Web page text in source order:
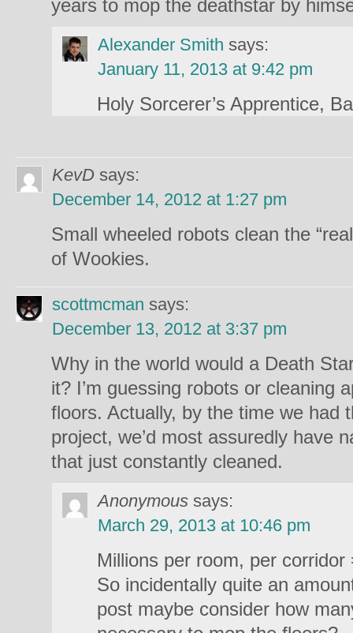
years to mop the deathstar by
Alexander Smith says:
January 11, 2013 at 9:42 pm
Holy Sorcerer’s Apprentice,
KevD says:
December 14, 2012 at 1:27 pm
Small wheeled robots clean the
of Wookies.
scottmcman says:
December 13, 2012 at 3:37 pm
Why in the world would a Death
it? I’m guessing robots or cleaning
floors. Actually, by the time we had
project, we’d most assuredly have
that just constantly cleaned.
Anonymous says:
March 29, 2013 at 10:46 pm
Millions per room, per corridor
So incidentally quite an
post maybe consider how